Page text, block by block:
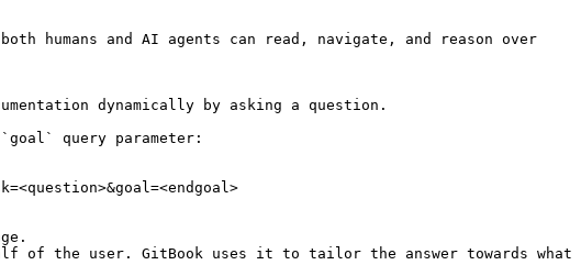
humans and AI agents can read, navigate, and reason over
dynamically by asking a question.
query parameter:
of the user. GitBook uses it to tailor the answer towards what